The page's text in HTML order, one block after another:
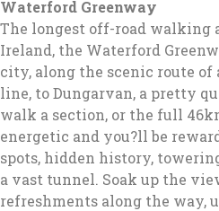
Waterford Greenway
The longest off-road walking
Ireland, the Waterford
city, along the scenic route
line, to Dungarvan, a pretty
walk a section, or the full
energetic and you?ll be
spots, hidden history,
a vast tunnel. Soak up the
refreshments along the way,